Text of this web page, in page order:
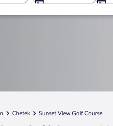
Chetek Sunset View Golf Course